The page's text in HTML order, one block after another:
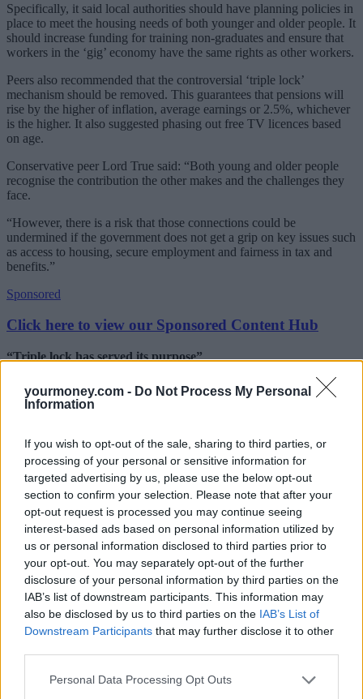
yourmoney.com - Do Not Process My Personal
Information
If you wish to opt-out of the sale, sharing to third parties, or
processing of your personal or sensitive information for
targeted advertising by us, please use the below opt-out
section to confirm your selection. Please note that after your
opt-out request is processed you may continue seeing
interest-based ads based on personal information utilized by
us or personal information disclosed to third parties prior to
your opt-out. You may separately opt-out of the further
disclosure of your personal information by third parties on the
IAB’s list of downstream participants. This information may
also be disclosed by us to third parties on the IAB’s List of
Downstream Participants that may further disclose it to other
Personal Data Processing Opt Outs
Specifically, it said local authorities should have planning policies in
place to meet the housing needs of both younger and older people. It
should increase funding for training non-graduates and ensure that
workers in the ‘gig’ economy have the same rights as other workers.
Peers also recommended that the controversial ‘triple lock’
mechanism should be removed. This guarantees that pensions will
rise by the higher of inflation, average earnings or 2.5%, whichever
is the higher. It also suggested phasing out free TV licences based
on age.
Conservative peer Lord True said: “Both young and older people
recognise the contribution the other makes and the challenges they
face.
“However, there is a risk that those connections could be
undermined if the government does not get a grip on key issues such
as access to housing, secure employment and fairness in tax and
benefits.”
Sponsored
Click here to view our Sponsored Content Hub
“Triple lock has served its purpose”
Steven Cameron, pensions director at Aegon said: “As the age
profile and distribution of wealth of our population continues to
change, it’s critical that all government policies are considered
“The state pension triple lock has served its purpose of boosting the
level of state pensions faster than average earnings but continuing it
indefinitely is not financially sustainable.
“For younger people, considering their default employment status as
‘worker’ is a helpful protection and should come with employee
benefits such as auto enrolment into a pension.
“Perhaps the greatest intergenerational challenge of all is how to find
a fair and sustainable means of funding social care. The Government
is still to deliver on its commitment to revisit this and looking at
potential solutions across the age spectrum will be essential.”
However, he said that while pensioners are on average better off
aggregate figures hide significant discrepancies and across the
costs such as heating bills. He added: “Some universal benefits like